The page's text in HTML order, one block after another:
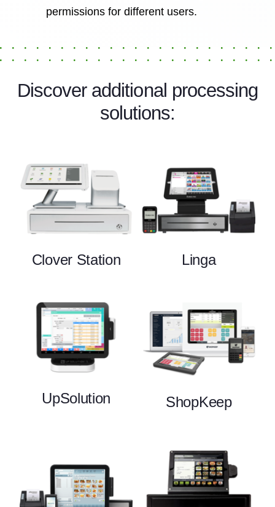
permissions for different users.
Discover additional processing
solutions:
Clover Station
UpSolution
Linga
ShopKeep